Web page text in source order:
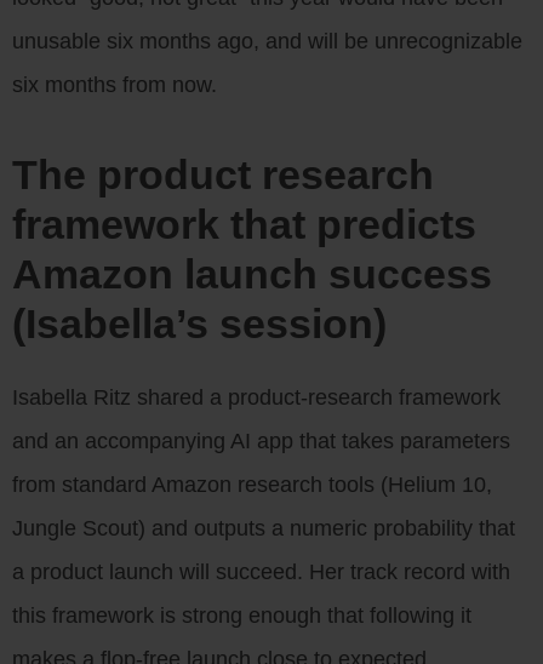
unusable six months ago, and will be unrecognizable
six months from now.
The product research
framework that predicts
Amazon launch success
(Isabella’s session)
Isabella Ritz shared a product-research framework
and an accompanying AI app that takes parameters
from standard Amazon research tools (Helium 10,
Jungle Scout) and outputs a numeric probability that
a product launch will succeed. Her track record with
this framework is strong enough that following it
makes a flop-free launch close to expected.